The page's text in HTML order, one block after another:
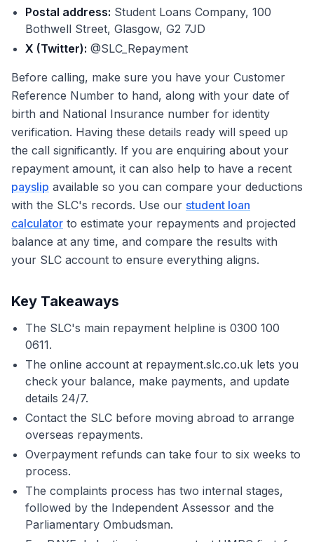
Postal address: Student Loans Company, 100
Bothwell Street, Glasgow, G2 7JD
X (Twitter): @SLC_Repayment
Before calling, make sure you have your Customer
Reference Number to hand, along with your date of
birth and National Insurance number for identity
verification. Having these details ready will speed up
the call significantly. If you are enquiring about your
repayment amount, it can also help to have a recent
payslip available so you can compare your deductions
with the SLC's records. Use our student loan
calculator to estimate your repayments and projected
balance at any time, and compare the results with
your SLC account to ensure everything aligns.
Key Takeaways
The SLC's main repayment helpline is 0300 100
0611.
The online account at repayment.slc.co.uk lets you
check your balance, make payments, and update
details 24/7.
Contact the SLC before moving abroad to arrange
overseas repayments.
Overpayment refunds can take four to six weeks to
process.
The complaints process has two internal stages,
followed by the Independent Assessor and the
Parliamentary Ombudsman.